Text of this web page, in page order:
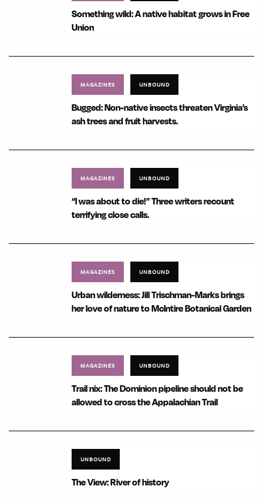
Something wild: A native habitat grows in Free
Union
MAGAZINES UNBOUND
Bugged: Non-native insects threaten Virginia’s
ash trees and fruit harvests.
MAGAZINES UNBOUND
“I was about to die!” Three writers recount
terrifying close calls.
MAGAZINES UNBOUND
Urban wilderness: Jill Trischman-Marks brings
her love of nature to McIntire Botanical Garden
MAGAZINES UNBOUND
Trail nix: The Dominion pipeline should not be
allowed to cross the Appalachian Trail
UNBOUND
The View: River of history